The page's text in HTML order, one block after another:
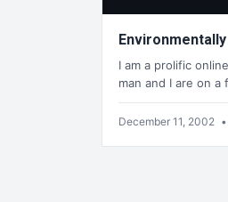
I am a prolific
man and I are on
December 11, 2002 •